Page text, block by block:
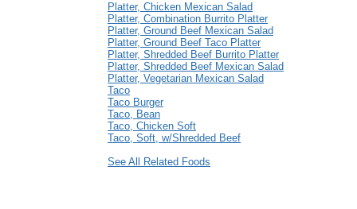
Platter, Chicken Mexican Salad
Platter, Combination Burrito Platter
Platter, Ground Beef Mexican Salad
Platter, Ground Beef Taco Platter
Platter, Shredded Beef Burrito Platter
Platter, Shredded Beef Mexican Salad
Platter, Vegetarian Mexican Salad
Taco
Taco Burger
Taco, Bean
Taco, Chicken Soft
Taco, Soft, w/Shredded Beef
See All Related Foods